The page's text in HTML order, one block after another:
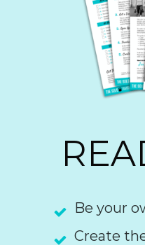
Be your
Create